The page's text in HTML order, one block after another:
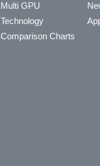
Multi GPU
Technology
Comparison Charts